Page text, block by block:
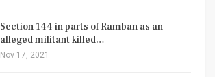
Section 144 in parts of Ramban as an
alleged militant killed…
Nov 17, 2021